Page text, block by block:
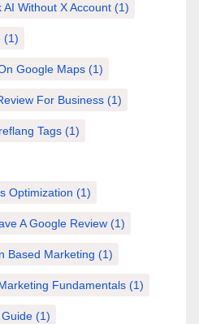
AI Without X Account (1)
(1)
Google Maps (1)
For Business (1)
Tags (1)
Optimization (1)
A Google Review (1)
Based Marketing (1)
Fundamentals (1)
(1)